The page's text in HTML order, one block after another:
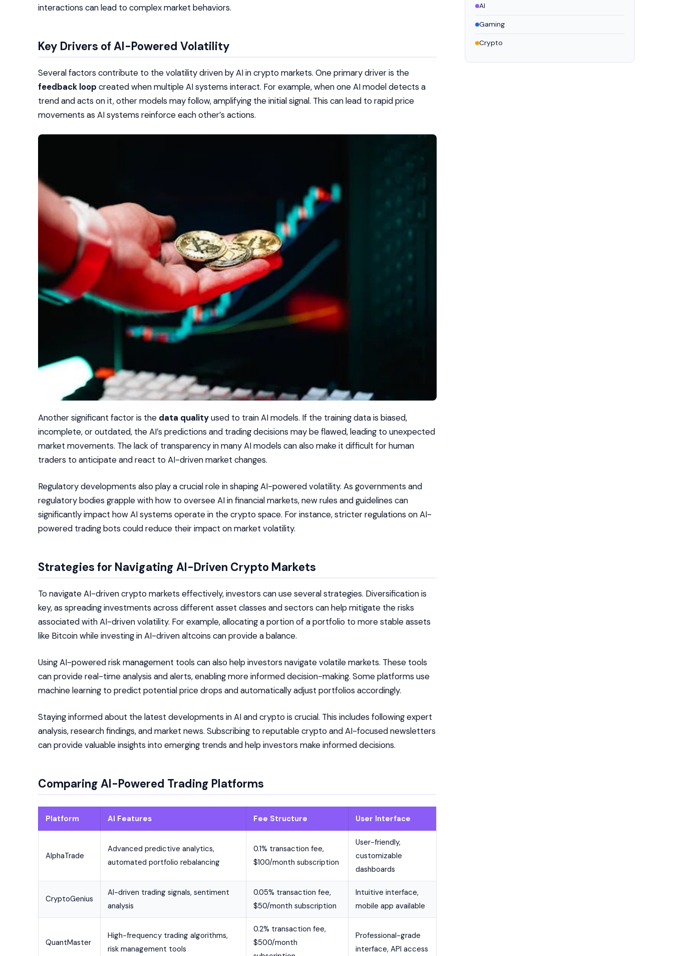
interactions can lead to complex market behaviors.
Key Drivers of AI-Powered Volatility
Several factors contribute to the volatility driven by AI in crypto markets. One primary driver is the
feedback loop created when multiple AI systems interact. For example, when one AI model detects a
trend and acts on it, other models may follow, amplifying the initial signal. This can lead to rapid price
movements as AI systems reinforce each other’s actions.
Another significant factor is the data qualityused to train AI models. If the training data is biased,
incomplete, or outdated, the AI’s predictions and trading decisions may be flawed, leading to unexpected
market movements. The lack of transparency in many AI models can also make it difficult for human
traders to anticipate and react to AI-driven market changes.
Regulatory developments also play a crucial role in shaping AI-powered volatility. As governments and
regulatory bodies grapple with how to oversee AI in financial markets, new rules and guidelines can
significantly impact how AI systems operate in the crypto space. For instance, stricter regulations on AI-
powered trading bots could reduce their impact on market volatility.
Strategies for Navigating AI-Driven Crypto Markets
To navigate AI-driven crypto markets effectively, investors can use several strategies. Diversification is
key, as spreading investments across different asset classes and sectors can help mitigate the risks
associated with AI-driven volatility. For example, allocating a portion of a portfolio to more stable assets
like Bitcoin while investing in AI-driven altcoins can provide a balance.
Using AI-powered risk management tools can also help investors navigate volatile markets. These tools
can provide real-time analysis and alerts, enabling more informed decision-making. Some platforms use
machine learning to predict potential price drops and automatically adjust portfolios accordingly.
Staying informed about the latest developments in AI and crypto is crucial. This includes following expert
analysis, research findings, and market news. Subscribing to reputable crypto and AI-focused newsletters
can provide valuable insights into emerging trends and help investors make informed decisions.
Comparing AI-Powered Trading Platforms
Platform AI Features Fee Structure User Interface
AlphaTrade
Advanced predictive analytics,
automated portfolio rebalancing
0.1% transaction fee,
$100/month subscription
User-friendly,
customizable
dashboards
CryptoGenius
AI-driven trading signals, sentiment
analysis
0.05% transaction fee,
$50/month subscription
Intuitive interface,
mobile app available
QuantMaster
High-frequency trading algorithms,
risk management tools
0.2% transaction fee,
$500/month
Professional-grade
interface, API access
AI
Gaming
Crypto